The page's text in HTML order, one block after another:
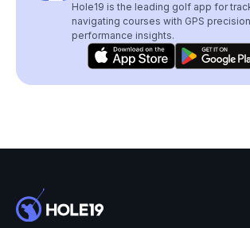
Hole19 is the leading golf app for
navigating courses with GPS
performance insights.